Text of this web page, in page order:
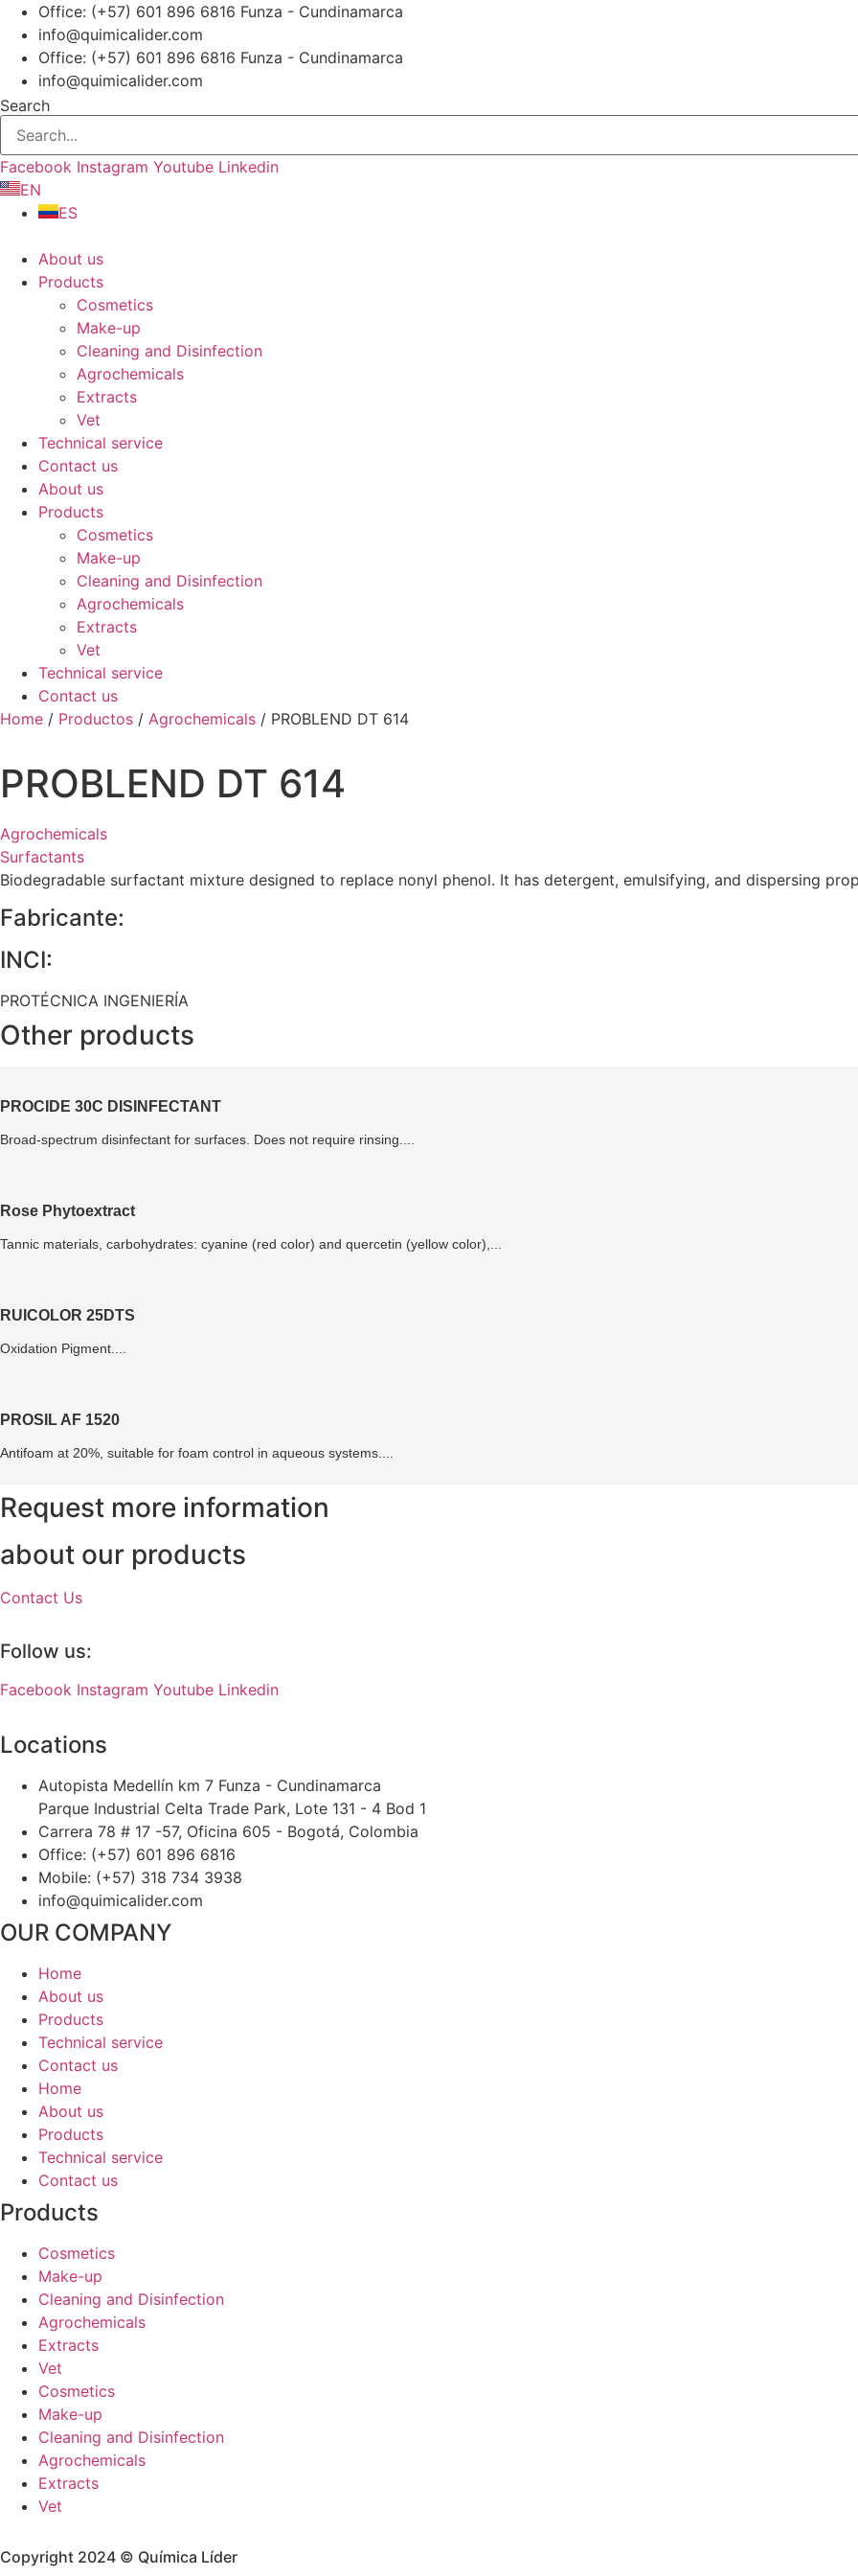
Skip
content
Office: (+57) 601 896 6816 Funza - Cundinamarca
info@quimicalider.com
Office: (+57) 601 896 6816 Funza - Cundinamarca
info@quimicalider.com
Search
Facebook Instagram Youtube Linkedin
EN
ES
About us
Products
Cosmetics
Make-up
Cleaning and Disinfection
Agrochemicals
Extracts
Vet
Technical service
Contact us
About us
Products
Cosmetics
Make-up
Cleaning and Disinfection
Agrochemicals
Extracts
Vet
Technical service
Contact us
Home / Productos / Agrochemicals / PROBLEND DT 614
PROBLEND DT 614
Agrochemicals
Surfactants
Biodegradable surfactant mixture designed to replace nonyl phenol. It has detergent, emulsifying, and dispersing
Fabricante:
INCI:
PROTÉCNICA INGENIERÍA
Other products
PROCIDE 30C DISINFECTANT
Broad-spectrum disinfectant for surfaces. Does not require rinsing....
Rose Phytoextract
Tannic materials, carbohydrates: cyanine (red color) and quercetin (yellow color),...
RUICOLOR 25DTS
Oxidation Pigment....
PROSIL AF 1520
Antifoam at 20%, suitable for foam control in aqueous systems....
Request more information
about our products
Contact Us
Follow us:
Facebook Instagram Youtube Linkedin
Locations
Autopista Medellín km 7 Funza - Cundinamarca
Parque Industrial Celta Trade Park, Lote 131 - 4 Bod 1
Carrera 78 # 17 -57, Oficina 605 - Bogotá, Colombia
Office: (+57) 601 896 6816
Mobile: (+57) 318 734 3938
info@quimicalider.com
OUR COMPANY
Home
About us
Products
Technical service
Contact us
Home
About us
Products
Technical service
Contact us
Products
Cosmetics
Make-up
Cleaning and Disinfection
Agrochemicals
Extracts
Vet
Cosmetics
Make-up
Cleaning and Disinfection
Agrochemicals
Extracts
Vet
Copyright 2024 © Química Líder